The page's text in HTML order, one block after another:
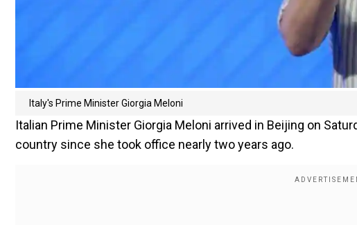
Italy's Prime Minister Giorgia Meloni
Italian Prime Minister Giorgia Meloni arrived in Beijing on
country since she took office nearly two years ago.